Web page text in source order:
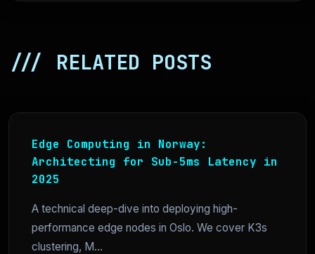
/// RELATED POSTS
Edge Computing in Norway:
Architecting for Sub-5ms Latency in
2025
A technical deep-dive into deploying high-
performance edge nodes in Oslo. We cover K3s
clustering, M...